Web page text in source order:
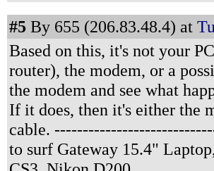
#5 By 655 (206.83.48.4) at
Based on this, it's not your
router), the modem, or a
the modem and see what
If it does, then it's either the
cable.
to surf Gateway 15.4"